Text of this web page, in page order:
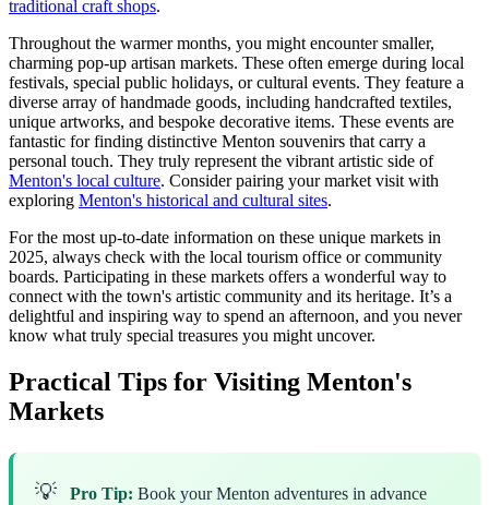
traditional craft shops.
Throughout the warmer months, you might encounter smaller,
charming pop-up artisan markets. These often emerge during local
festivals, special public holidays, or cultural events. They feature a
diverse array of handmade goods, including handcrafted textiles,
unique artworks, and bespoke decorative items. These events are
fantastic for finding distinctive Menton souvenirs that carry a
personal touch. They truly represent the vibrant artistic side of
Menton's local culture. Consider pairing your market visit with
exploring Menton's historical and cultural sites.
For the most up-to-date information on these unique markets in
2025, always check with the local tourism office or community
boards. Participating in these markets offers a wonderful way to
connect with the town's artistic community and its heritage. It’s a
delightful and inspiring way to spend an afternoon, and you never
know what truly special treasures you might uncover.
Practical Tips for Visiting Menton's
Markets
💡 Pro Tip: Book your Menton adventures in advance